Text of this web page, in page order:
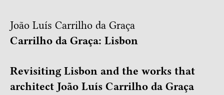
João Luís Carrilho da Graça
Carrilho da Graça: Lisbon
Revisiting Lisbon and the works that
architect João Luís Carrilho da Graça